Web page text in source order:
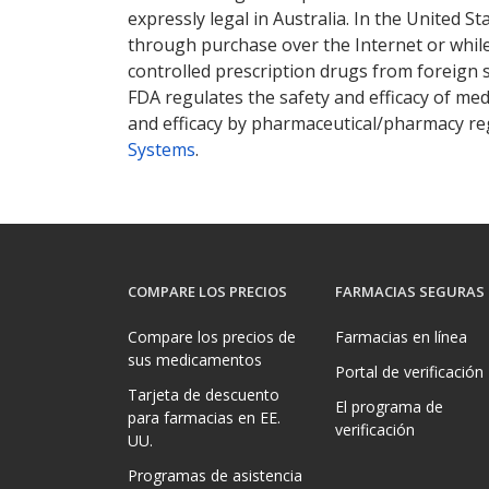
expressly legal in Australia. In the United
through purchase over the Internet or
controlled prescription drugs from foreign
FDA regulates the safety and efficacy of
and efficacy by pharmaceutical/pharmacy
Systems.
COMPARE LOS PRECIOS
Compare los precios de
sus medicamentos
Tarjeta de descuento
para farmacias en EE.
UU.
Programas de asistencia
FARMACIAS SEGURAS
Farmacias en línea
Portal de verificación
El programa de
verificación